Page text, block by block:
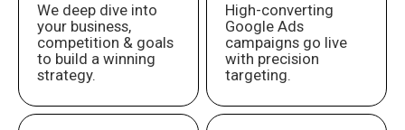
We deep dive into
your business,
competition & goals
to build a winning
strategy.
High-converting
Google Ads
campaigns go live
with precision
targeting.